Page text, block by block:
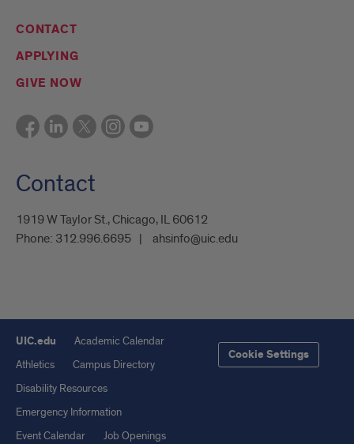
CONTACT
APPLYING
GIVE NOW
Contact
1919 W Taylor St., Chicago, IL 60612
Phone: 312.996.6695 ahsinfo@uic.edu
UIC.edu
Academic Calendar
Athletics
Campus Directory
Disability Resources
Emergency Information
Event Calendar
Job Openings
Cookie Settings